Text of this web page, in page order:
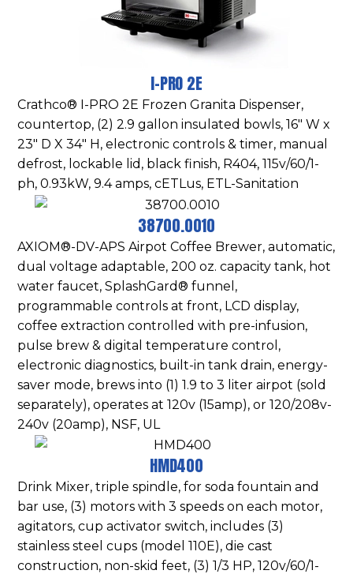
I-PRO 2E
Crathco® I-PRO 2E Frozen Granita Dispenser,
countertop, (2) 2.9 gallon insulated bowls, 16″ W x
23″ D X 34″ H, electronic controls & timer, manual
defrost, lockable lid, black finish, R404, 115v/60/1-
ph, 0.93kW, 9.4 amps, cETLus, ETL-Sanitation
38700.0010
AXIOM®-DV-APS Airpot Coffee Brewer, automatic,
dual voltage adaptable, 200 oz. capacity tank, hot
water faucet, SplashGard® funnel,
programmable controls at front, LCD display,
coffee extraction controlled with pre-infusion,
pulse brew & digital temperature control,
electronic diagnostics, built-in tank drain, energy-
saver mode, brews into (1) 1.9 to 3 liter airpot (sold
separately), operates at 120v (15amp), or 120/208v-
240v (20amp), NSF, UL
HMD400
Drink Mixer, triple spindle, for soda fountain and
bar use, (3) motors with 3 speeds on each motor,
agitators, cup activator switch, includes (3)
stainless steel cups (model 110E), die cast
construction, non-skid feet, (3) 1/3 HP, 120v/60/1-